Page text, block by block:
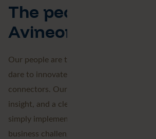
The people behind
Avineon Tensing
Our people are the heart of our
dare to innovate. We are thinkers,
connectors. Our team shares deep
insight, and a clear view of the bigger
simply implement technology; we want
business challenges and deliver